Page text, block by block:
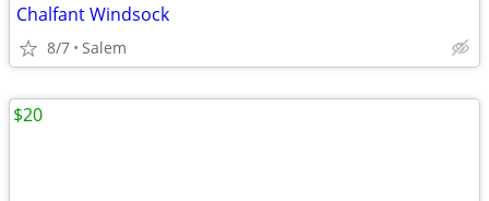
Chalfant Windsock
8/7 Salem
$20